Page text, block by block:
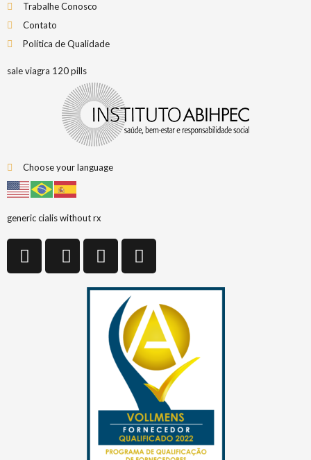
Trabalhe Conosco
Contato
Política de Qualidade
sale viagra 120 pills
Choose your language
generic cialis without rx